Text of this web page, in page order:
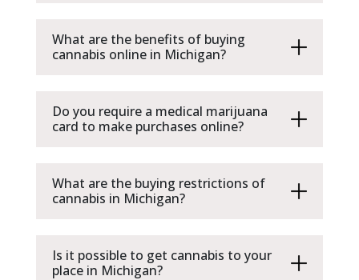
What are the benefits of buying
cannabis online in Michigan?
Do you require a medical marijuana
card to make purchases online?
What are the buying restrictions of
cannabis in Michigan?
Is it possible to get cannabis to your
place in Michigan?